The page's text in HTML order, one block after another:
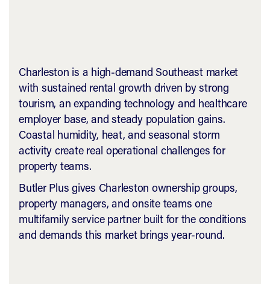
Charleston is a high-demand Southeast market
with sustained rental growth driven by strong
tourism, an expanding technology and healthcare
employer base, and steady population gains.
Coastal humidity, heat, and seasonal storm
activity create real operational challenges for
property teams.
Butler Plus gives Charleston ownership groups,
property managers, and onsite teams one
multifamily service partner built for the conditions
and demands this market brings year-round.